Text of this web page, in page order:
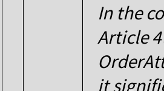
In the
Article
it